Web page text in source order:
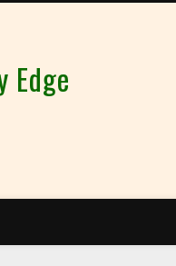
Edge